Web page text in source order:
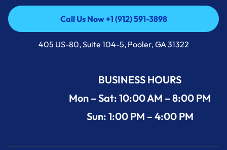
Call Us Now +1 (912) 591-3898
Call Us Now +1 (912) 591-3898
405 US-80, Suite 104-5, Pooler, GA 31322
BUSINESS HOURS
Mon – Sat: 10:00 AM – 8:00 PM
Sun: 1:00 PM – 4:00 PM